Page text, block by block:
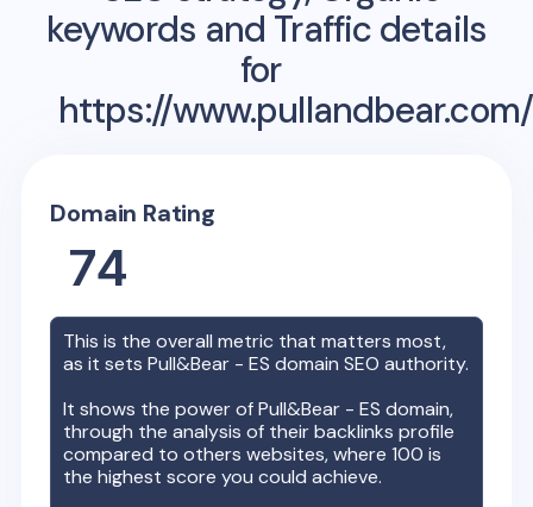
keywords and Traffic details
for
https://
Domain Rating
74
This is the overall metric that matters most,
as it setsPull&Bear - ES domain SEO authority.
It shows the power ofPull&Bear - ES domain,
through the analysis of their backlinks profile
compared to others websites, where 100 is
the highest score you could achieve.